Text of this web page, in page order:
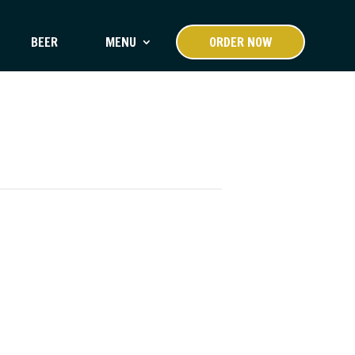
BEER MENU ORDER NOW